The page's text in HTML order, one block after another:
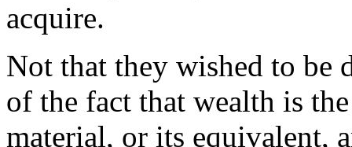
acquire.
Not that they wished to be
of the fact that wealth is
material, or its equivalent,